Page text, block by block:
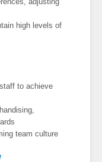
high levels of
to achieve
team culture